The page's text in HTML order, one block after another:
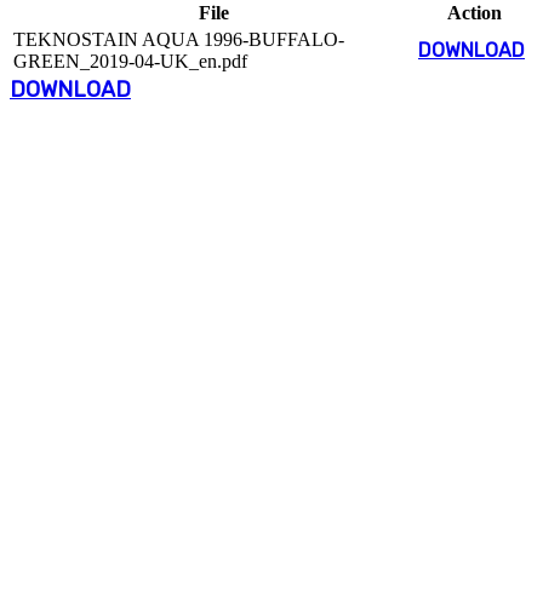
File
Action
TEKNOSTAIN AQUA 1996-BUFFALO-
GREEN_2019-04-UK_en.pdf
DOWNLOAD
DOWNLOAD